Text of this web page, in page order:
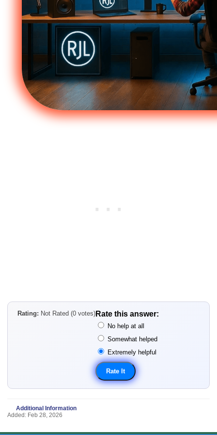
Rating: Not Rated (0 votes) Rate this answer:
No help at all
Somewhat helped
Extremely helpful
Additional Information
Added: Feb 28, 2026